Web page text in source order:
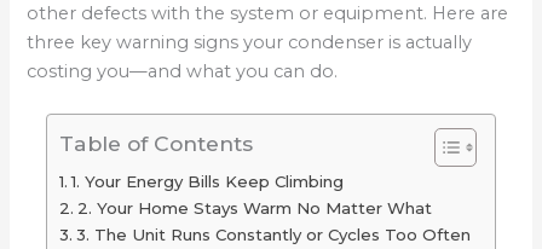
other defects with the system or equipment. Here are
three key warning signs your condenser is actually
costing you—and what you can do.
Table of Contents
1. Your Energy Bills Keep Climbing
2. Your Home Stays Warm No Matter What
3. The Unit Runs Constantly or Cycles Too Often